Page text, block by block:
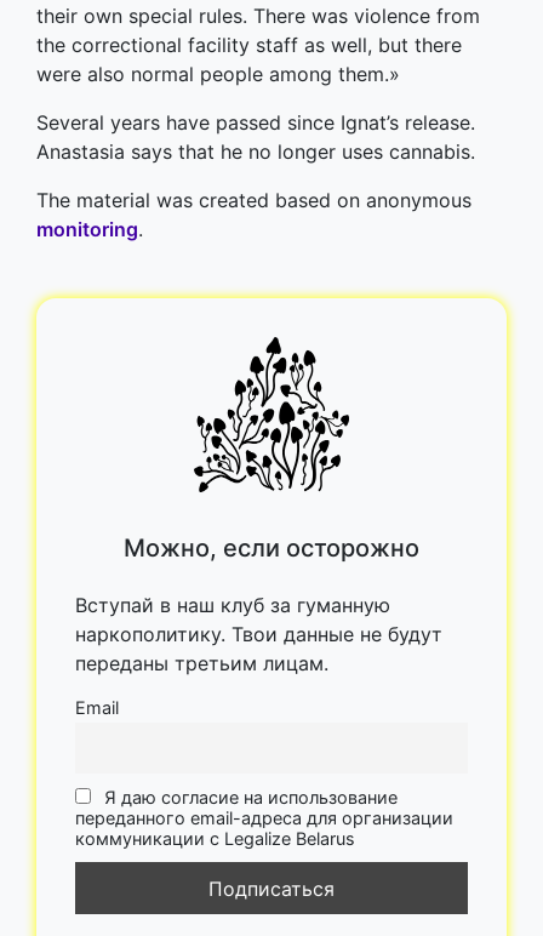
their own special rules. There was violence from
the correctional facility staff as well, but there
were also normal people among them.»
Several years have passed since Ignat’s release.
Anastasia says that he no longer uses cannabis.
The material was created based on anonymous
monitoring.
Можно, если осторожно
Вступай в наш клуб за гуманную
наркополитику. Твои данные не будут
переданы третьим лицам.
Email
Я даю согласие на использование
переданного email-адреса для организации
коммуникации с Legalize Belarus